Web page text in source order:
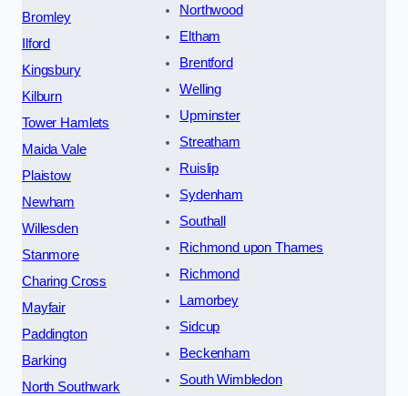
Bromley
Ilford
Kingsbury
Kilburn
Tower Hamlets
Maida Vale
Plaistow
Newham
Willesden
Stanmore
Charing Cross
Mayfair
Paddington
Barking
North Southwark
Northwood
Eltham
Brentford
Welling
Upminster
Streatham
Ruislip
Sydenham
Southall
Richmond upon Thames
Richmond
Lamorbey
Sidcup
Beckenham
South Wimbledon